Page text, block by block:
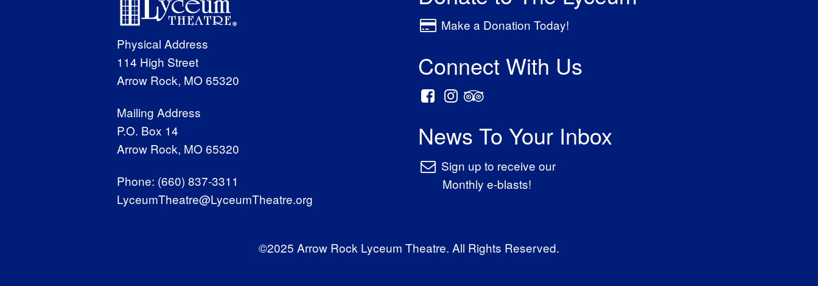
Physical Address
114 High Street
Arrow Rock, MO 65320
Mailing Address
P.O. Box 14
Arrow Rock, MO 65320
Phone: (660) 837-3311
LyceumTheatre@LyceumTheatre.org
Make a Donation Today!
Connect With Us
News To Your Inbox
Sign up to receive our
Monthly e-blasts!
©2025 Arrow Rock Lyceum Theatre. All Rights Reserved.